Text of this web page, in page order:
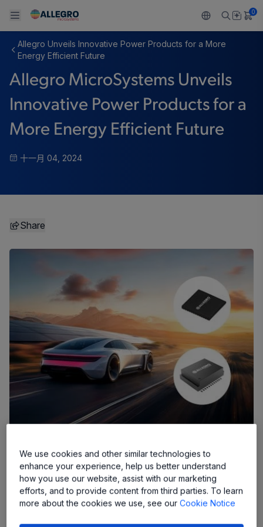
Back To Main Menu
产品
Back To Main Menu
应用
Back To Main Menu
技术支持
设计和开发
软件门户
Back To Main Menu
技术资源
Resource Center
Back To Main Menu
关于 ALLEGRO
联系我们
0
Allegro Unveils Innovative Power Products for a More
Energy Efficient Future
Allegro MicroSystems Unveils
Innovative Power Products for a
More Energy Efficient Future
十一月 04, 2024
Share
Allegro’s New Solutions Deliver Design
Simplicity With Cost Savings
MANCHESTER, NH – November 4, 2024 – Allegro
We use cookies and other similar technologies to
enhance your experience, help us better understand
how you use our website, assist with our marketing
efforts, and to provide content from third parties. To learn
more about the cookies we use, see ourCookie Notice